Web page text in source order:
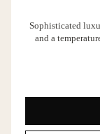
Sophisticated
and a